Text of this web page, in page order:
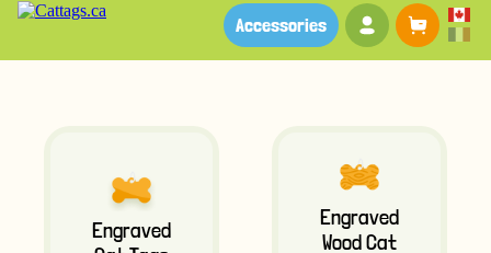
Your account
Accessories
Engraved
Engraved
Wood Cat